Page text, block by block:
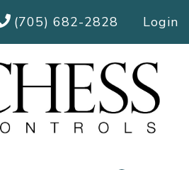
(705) 682-2828 Login